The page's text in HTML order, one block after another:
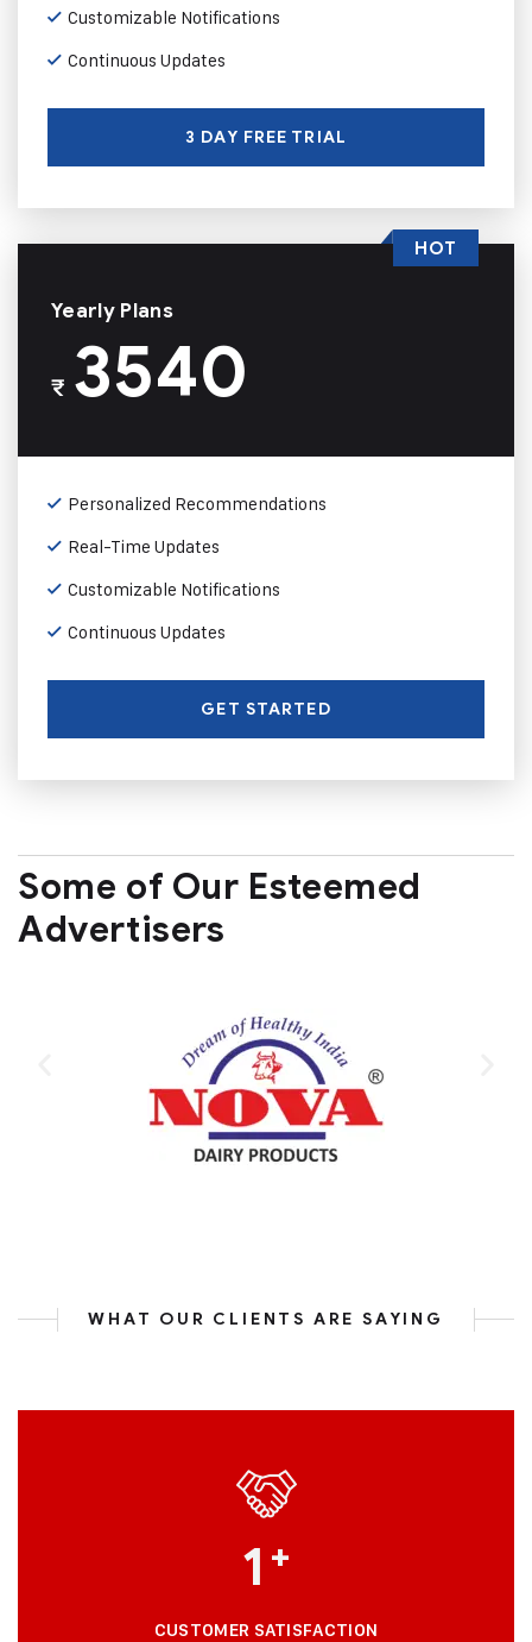
Customizable Notifications
Continuous Updates
3 DAY FREE TRIAL
Yearly Plans
₹3540
Personalized Recommendations
Real-Time Updates
Customizable Notifications
Continuous Updates
GET STARTED
HOT
Some of Our Esteemed
Advertisers
WHAT OUR CLIENTS ARE SAYING
1 +
CUSTOMER SATISFACTION